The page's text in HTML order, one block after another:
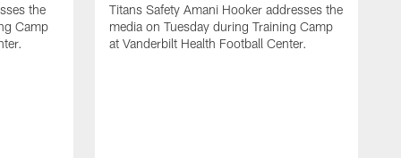
the
Camp
Titans Safety Amani Hooker addresses the
media on Tuesday during Training Camp
at Vanderbilt Health Football Center.